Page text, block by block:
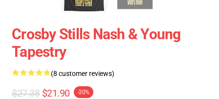
Crosby Stills Nash & Young
Tapestry
(8 customer reviews)
$27.38 $21.90 -20%